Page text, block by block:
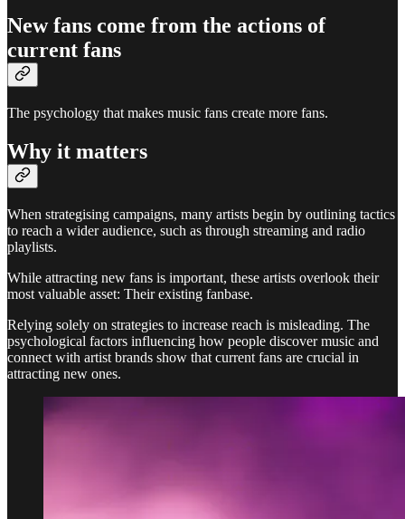
New fans come from the actions of
current fans
The psychology that makes music fans create more fans.
Why it matters
When strategising campaigns, many artists begin by outlining tactics
to reach a wider audience, such as through streaming and radio
playlists.
While attracting new fans is important, these artists overlook their
most valuable asset: Their existing fanbase.
Relying solely on strategies to increase reach is misleading. The
psychological factors influencing how people discover music and
connect with artist brands show that current fans are crucial in
attracting new ones.